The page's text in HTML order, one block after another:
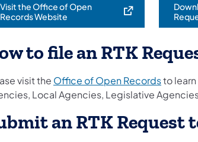
Visit the Office of Open
Records Website
(opens in a new tab)
to file an RTK
visit the Office of Open Recordsto
Local Agencies, Legislative
an RTK Request